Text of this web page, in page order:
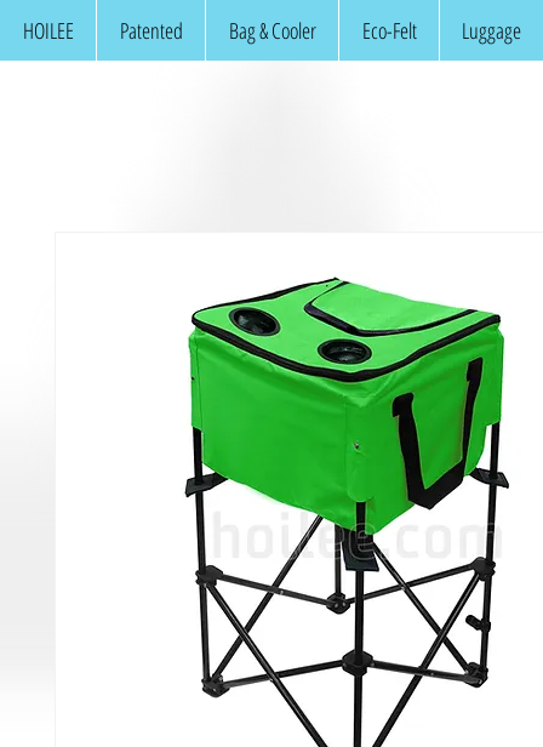
HOILEE Patented Bag & Cooler Eco-Felt Luggage